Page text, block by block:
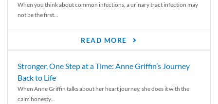
When you think about common infections, a urinary tract infection may
not be the first...
READ MORE
Stronger, One Step at a Time: Anne Griffin’s Journey
Back to Life
When Anne Griffin talks about her heart journey, she does it with the
calm honesty...